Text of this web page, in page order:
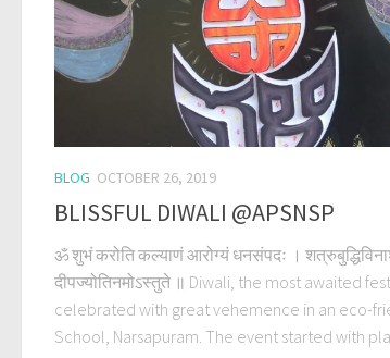
BLOG OCTOBER 26, 2019
BLISSFUL DIWALI @APSNSP
ॐ शुभं करोति कल्याणं आरोग्यं धनसंपदः ।
दीपज्योतिनमोऽस्तुते ॥ Diwali, the most awaited
celebrated with great vehemence in an eco-
School, Narsapuram. The event started with